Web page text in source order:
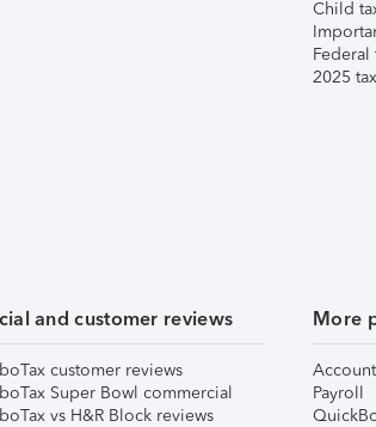
Child
Federal
2025
and customer reviews
customer reviews
Super Bowl commercial
vs H&R Block reviews
More
Payroll